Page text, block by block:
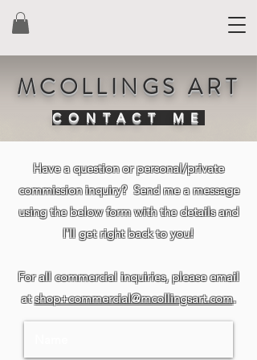
MCOLLINGS ART
CONTACT ME
Have a question or personal/private
commission inquiry? Send me a message
using the below form with the details and
I'll get right back to you!
For all commercial inquiries, please email
atshop+commercial@mcollingsart.com.